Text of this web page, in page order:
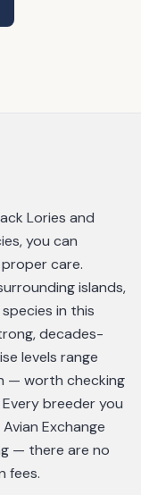
Lories and
you can
care.
islands,
in this
decades-
levels range
— worth checking
breeder you
Exchange
— there are no
fees.